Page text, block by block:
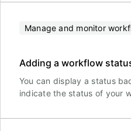
Manage and monitor
Adding a workflow
You can display a status
indicate the status of your